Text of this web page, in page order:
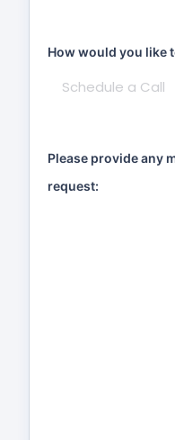
How would you like
Please provide any
request: